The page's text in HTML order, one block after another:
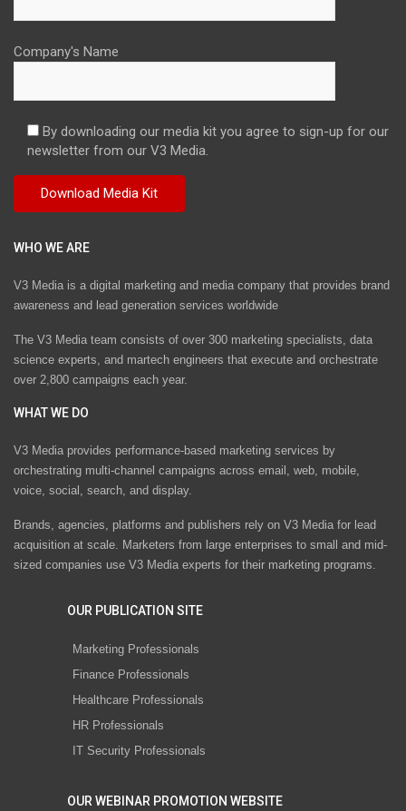
Company's Name
By downloading our media kit you agree to sign-up for our
newsletter from our V3 Media.
WHO WE ARE
V3 Media is a digital marketing and media company that provides brand
awareness and lead generation services worldwide
The V3 Media team consists of over 300 marketing specialists, data
science experts, and martech engineers that execute and orchestrate
over 2,800 campaigns each year.
WHAT WE DO
V3 Media provides performance-based marketing services by
orchestrating multi-channel campaigns across email, web, mobile,
voice, social, search, and display.
Brands, agencies, platforms and publishers rely on V3 Media for lead
acquisition at scale. Marketers from large enterprises to small and mid-
sized companies use V3 Media experts for their marketing programs.
OUR PUBLICATION SITE
Marketing Professionals
Finance Professionals
Healthcare Professionals
HR Professionals
IT Security Professionals
OUR WEBINAR PROMOTION WEBSITE